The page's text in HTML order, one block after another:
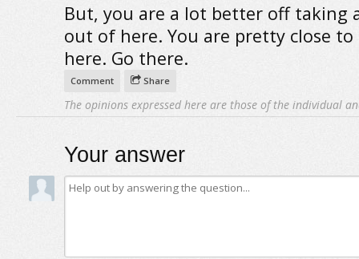
But, you are a lot better off taking
out of here. You are pretty close
here. Go there.
Comment Share
The opinions expressed here are those of the individual
Your answer